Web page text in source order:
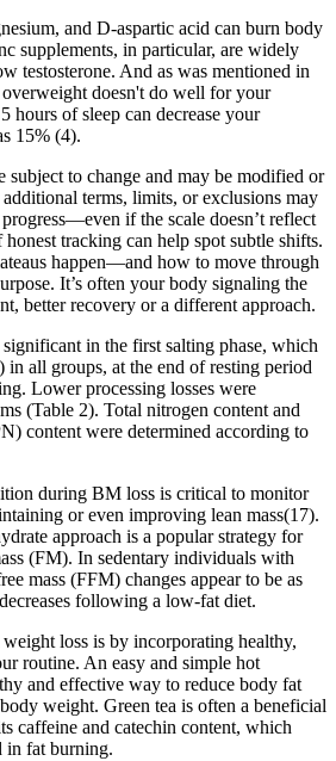
and D-aspartic acid can burn body
supplements, in particular, are widely
testosterone. And as was mentioned in
doesn't do well for your
hours of sleep can decrease your
15% (4).
subject to change and may be modified or
terms, limits, or exclusions may
if the scale doesn’t reflect
tracking can help spot subtle shifts.
happen—and how to move through
It’s often your body signaling the
better recovery or a different approach.
in the first salting phase, which
in all groups, at the end of resting period
Lower processing losses were
(Table 2). Total nitrogen content and
content were determined according to
during BM loss is critical to monitor
or even improving lean mass(17).
approach is a popular strategy for
(FM). In sedentary individuals with
mass (FFM) changes appear to be as
following a low-fat diet.
loss is by incorporating healthy,
routine. An easy and simple hot
and effective way to reduce body fat
weight. Green tea is often a beneficial
caffeine and catechin content, which
in fat burning.